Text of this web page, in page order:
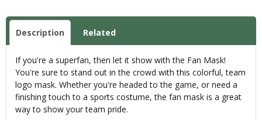
Description Related
If you're a superfan, then let it show with the Fan Mask!
You're sure to stand out in the crowd with this colorful, team
logo mask. Whether you're headed to the game, or need a
finishing touch to a sports costume, the fan mask is a great
way to show your team pride.